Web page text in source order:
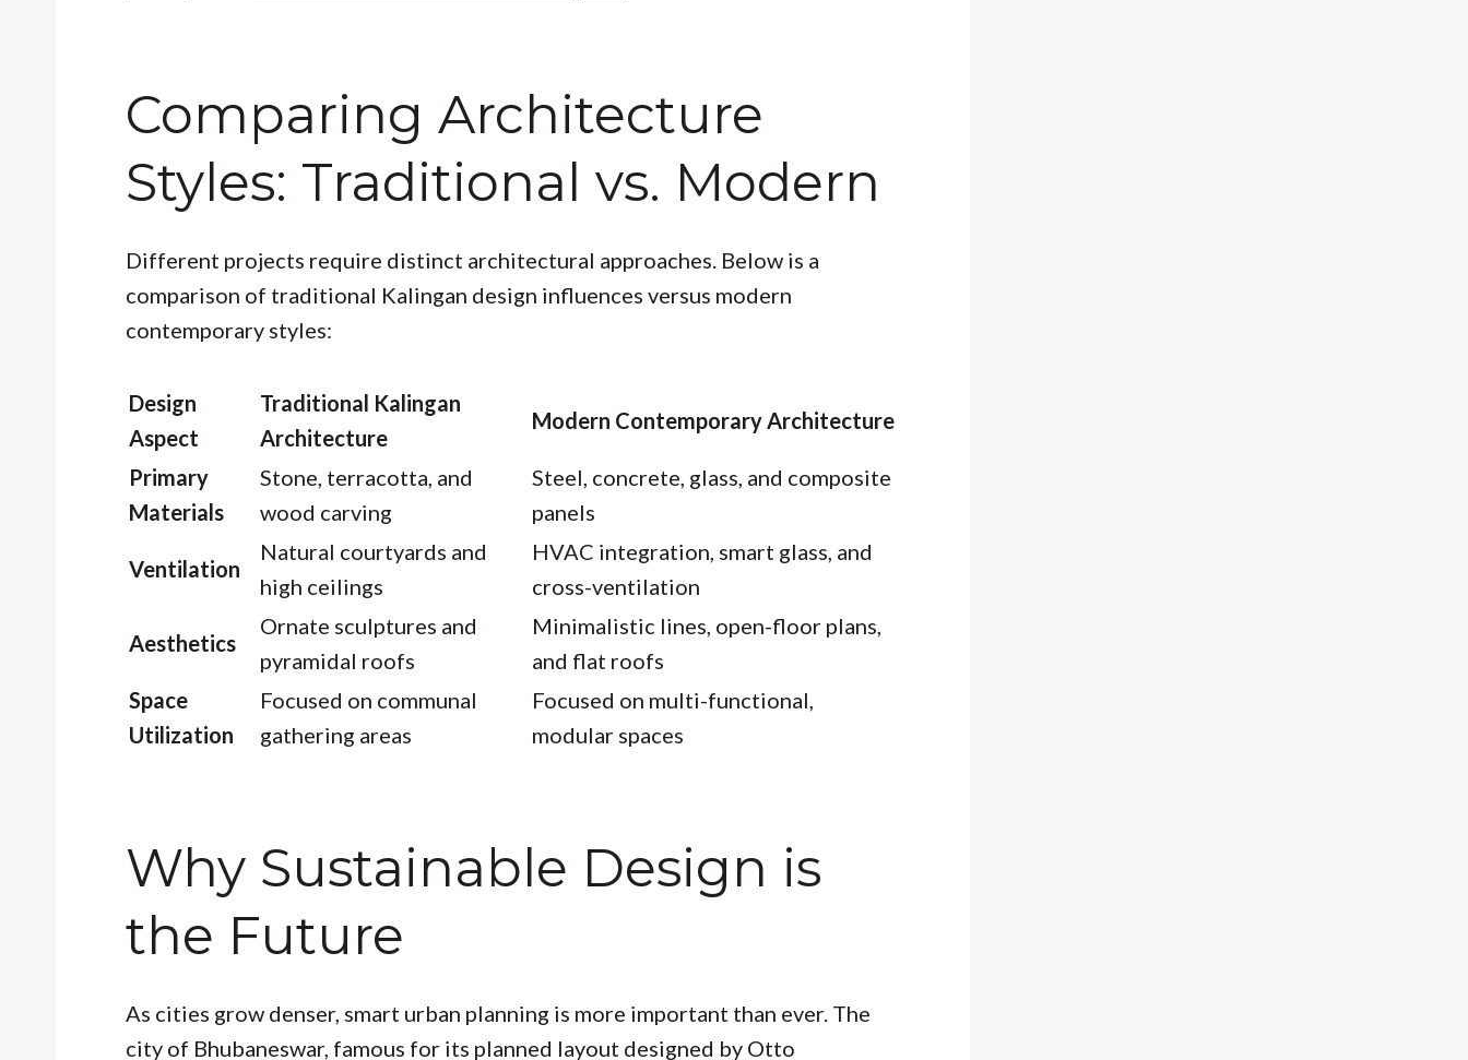
Comparing Architecture
Styles: Traditional vs. Modern
Different projects require distinct architectural approaches. Below is a
comparison of traditional Kalingan design influences versus modern
contemporary styles:
Design
Aspect
Traditional Kalingan
Architecture
Modern Contemporary Architecture
Primary
Materials
Stone, terracotta, and
wood carving
Steel, concrete, glass, and composite
panels
Ventilation
Natural courtyards and
high ceilings
HVAC integration, smart glass, and
cross-ventilation
Aesthetics
Ornate sculptures and
pyramidal roofs
Minimalistic lines, open-floor plans,
and flat roofs
Space
Utilization
Focused on communal
gathering areas
Focused on multi-functional,
modular spaces
Why Sustainable Design is
the Future
As cities grow denser, smart urban planning is more important than ever. The
city of Bhubaneswar, famous for its planned layout designed by Otto